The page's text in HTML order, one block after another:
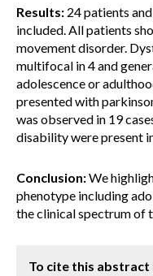
Results: 24 patients
included. All patients
movement disorder.
multifocal in 4 and
adolescence or
presented with
was observed in 19
disability were present
Conclusion:We
phenotype including
the clinical spectrum of
To cite this abstract